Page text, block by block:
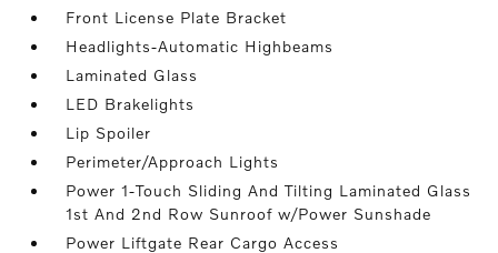
Front License Plate Bracket
Headlights-Automatic Highbeams
Laminated Glass
LED Brakelights
Lip Spoiler
Perimeter/Approach Lights
Power 1-Touch Sliding And Tilting Laminated Glass
1st And 2nd Row Sunroof w/Power Sunshade
Power Liftgate Rear Cargo Access